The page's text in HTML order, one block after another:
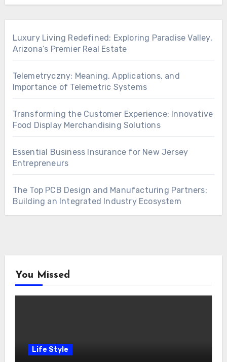
Luxury Living Redefined: Exploring Paradise Valley,
Arizona’s Premier Real Estate
Telemetryczny: Meaning, Applications, and
Importance of Telemetric Systems
Transforming the Customer Experience: Innovative
Food Display Merchandising Solutions
Essential Business Insurance for New Jersey
Entrepreneurs
The Top PCB Design and Manufacturing Partners:
Building an Integrated Industry Ecosystem
You Missed
Life Style